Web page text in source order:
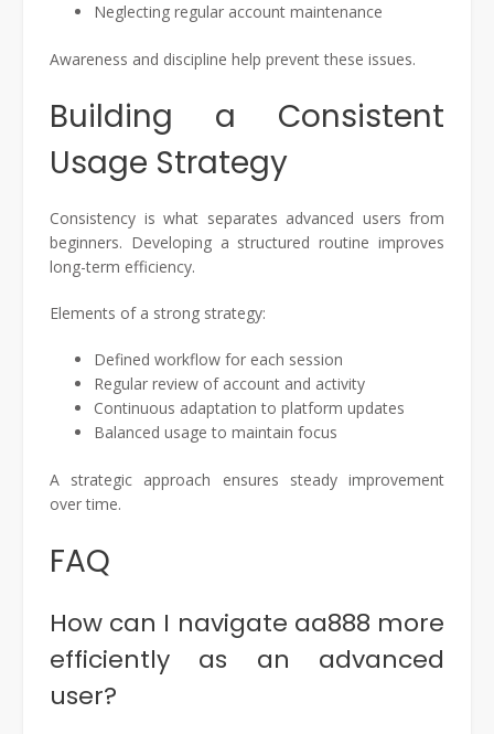
Neglecting regular account maintenance
Awareness and discipline help prevent these issues.
Building a Consistent
Usage Strategy
Consistency is what separates advanced users from
beginners. Developing a structured routine improves
long-term efficiency.
Elements of a strong strategy:
Defined workflow for each session
Regular review of account and activity
Continuous adaptation to platform updates
Balanced usage to maintain focus
A strategic approach ensures steady improvement
over time.
FAQ
How can I navigate aa888 more
efficiently as an advanced
user?